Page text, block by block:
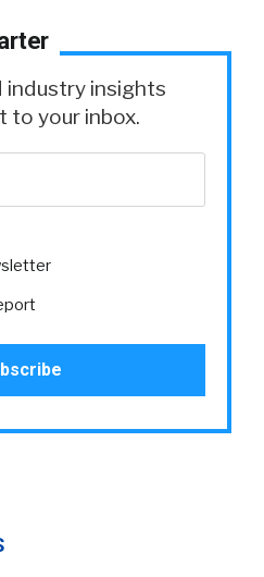
industry insights
to your inbox.